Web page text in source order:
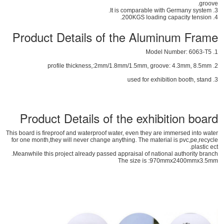
groove.
3. It is comparable with Germany system.
4. 200KGS loading capacity tension.
Product Details of the Aluminum Frame
1. Model Number: 6063-T5
2. profile thickness,:2mm/1.8mm/1.5mm, groove: 4.3mm, 8.5mm
3. used for exhibition booth, stand
Product Details of the exhibition board
This board is fireproof and waterproof water, even they are immersed into water
for one month,they will never change anything. The material is pvc,pe,recycle
plastic ect.
Meanwhile this project already passed appraisal of national authority branch.
The size is :970mmx2400mmx3.5mm